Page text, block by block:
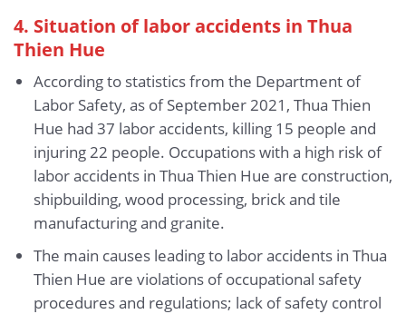
4. Situation of labor accidents in Thua
Thien Hue
According to statistics from the Department of
Labor Safety, as of September 2021, Thua Thien
Hue had 37 labor accidents, killing 15 people and
injuring 22 people. Occupations with a high risk of
labor accidents in Thua Thien Hue are construction,
shipbuilding, wood processing, brick and tile
manufacturing and granite.
The main causes leading to labor accidents in Thua
Thien Hue are violations of occupational safety
procedures and regulations; lack of safety control